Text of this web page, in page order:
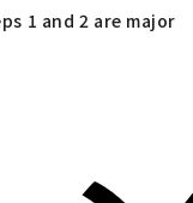
1 and 2 are major